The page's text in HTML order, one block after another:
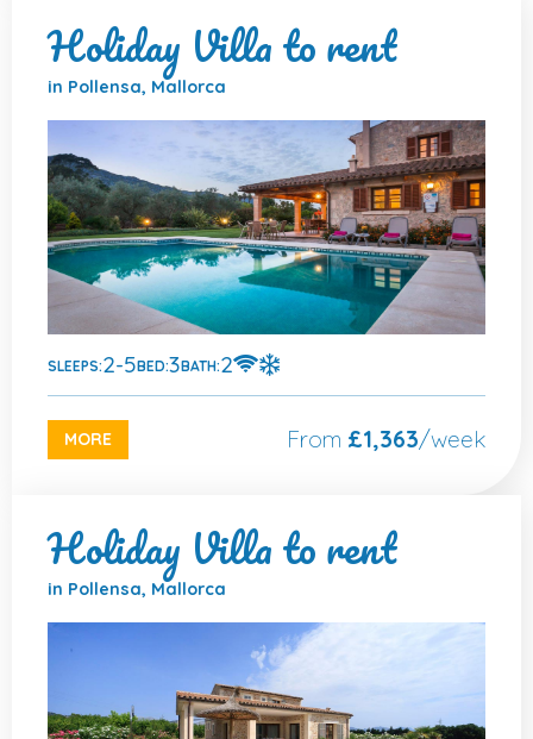
Holiday Villa to rent
in Pollensa, Mallorca
SLEEPS:2-5BED:3BATH:2
MORE From £1,363/week
Holiday Villa to rent
in Pollensa, Mallorca